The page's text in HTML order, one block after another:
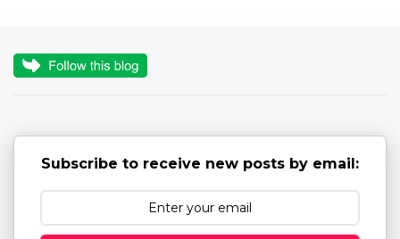
n
Subscribe to receive new posts by email: